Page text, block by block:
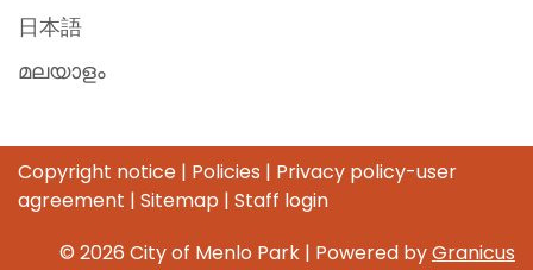
日本語
മലയാളം
Copyright notice | Policies | Privacy policy-user
agreement |Sitemap |Staff login
© 2026 City of Menlo Park | Powered byGranicus